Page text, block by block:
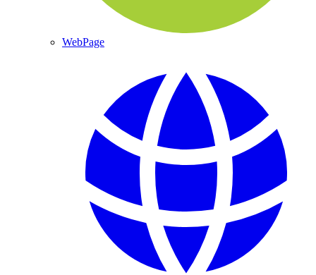
WebPage